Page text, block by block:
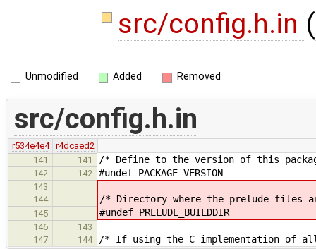
src/config.h.in (
Unmodified Added Removed
src/config.h.in
r534e4e4
r4dcaed2
141
141 /* Define to the version of this
142 142 #undef PACKAGE_VERSION
143
144
/* Directory where the prelude files
145 #undef PRELUDE_BUILDDIR
146
143
147
144 /* If using the C implementation of